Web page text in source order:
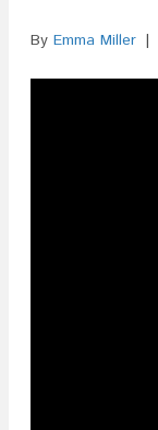
By Emma Miller |